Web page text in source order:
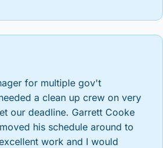
for multiple gov't
a clean up crew on very
our deadline. Garrett Cooke
his schedule around to
work and I would